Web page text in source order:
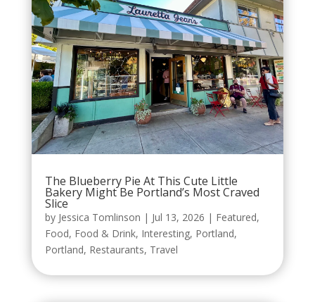
The Blueberry Pie At This Cute Little
Bakery Might Be Portland’s Most Craved
Slice
by Jessica Tomlinson | Jul 13, 2026 | Featured,
Food, Food & Drink, Interesting, Portland,
Portland, Restaurants, Travel